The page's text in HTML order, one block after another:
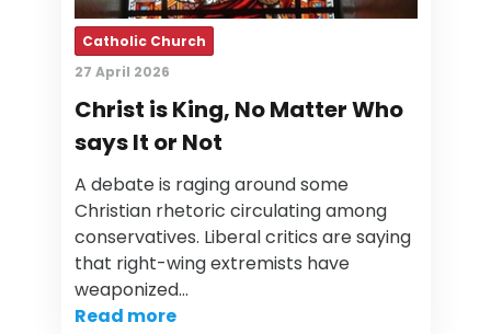
Catholic Church
27 April 2026
Christ is King, No Matter Who
says It or Not
A debate is raging around some
Christian rhetoric circulating among
conservatives. Liberal critics are saying
that right-wing extremists have
weaponized…
Read more